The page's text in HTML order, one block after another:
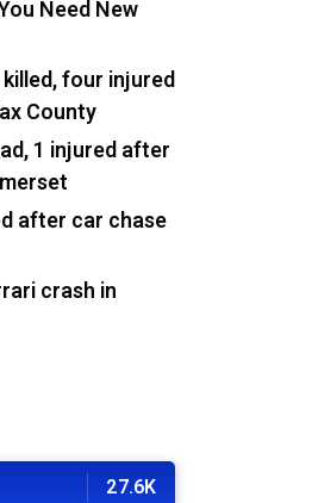
Need New
four injured
County
1 injured after
after car chase
crash in
27.6K